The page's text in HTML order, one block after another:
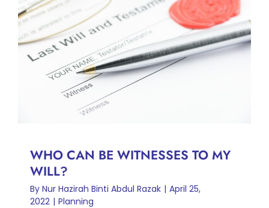
WHO CAN BE WITNESSES
TO MY WILL?
Planning
WHO CAN BE WITNESSES TO MY
WILL?
By Nur Hazirah Binti Abdul Razak | April 25,
2022 | Planning